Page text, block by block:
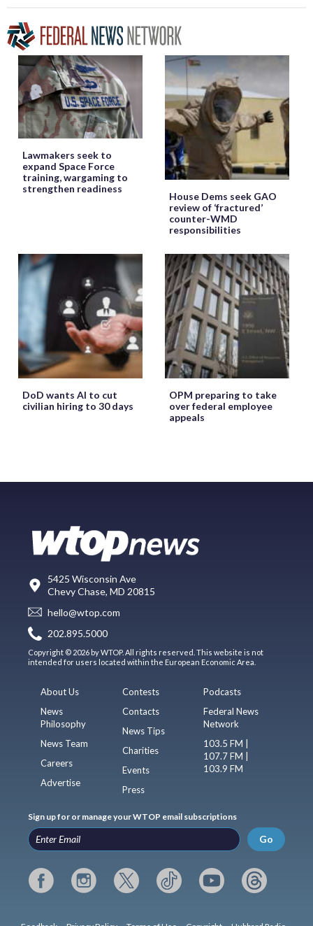
Lawmakers seek to
expand Space Force
training, wargaming to
strengthen readiness
House Dems seek GAO
review of ‘fractured’
counter-WMD
responsibilities
DoD wants AI to cut
civilian hiring to 30 days
OPM preparing to take
over federal employee
appeals
5425 Wisconsin Ave
Chevy Chase, MD 20815
hello@wtop.com
202.895.5000
Copyright © 2026 by WTOP. All rights reserved. This website is not
intended for users located within the European Economic Area.
About Us
News
Philosophy
News Team
Careers
Advertise
Contests
Contacts
News Tips
Charities
Events
Press
Podcasts
Federal News
Network
103.5 FM |
107.7 FM |
103.9 FM
Sign up for or manage your WTOP email subscriptions
Go